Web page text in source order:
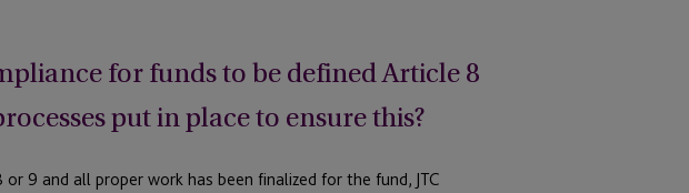
for funds to be defined Article 8
put in place to ensure this?
9 and all proper work has been finalized for the fund, JTC